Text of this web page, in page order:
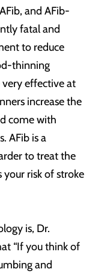
and AFib-
fatal and
to reduce
thinning
very effective at
increase the
come with
AFib is a
to treat the
your risk of stroke
is, Dr.
“If you think of
and